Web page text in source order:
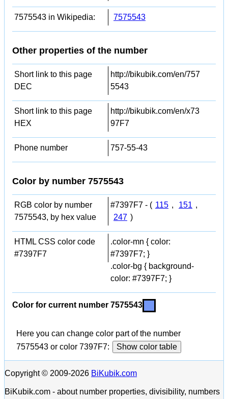
7575543 in Wikipedia: 7575543
Other properties of the number
Short link to this page
DEC
http://bikubik.com/en/757
5543
Short link to this page
HEX
http://bikubik.com/en/x73
97F7
Phone number 757-55-43
Color by number 7575543
RGB color by number
7575543, by hex value
#7397F7 - ( 115 , 151 ,
247 )
HTML CSS color code
#7397F7
.color-mn { color:
#7397F7; }
.color-bg { background-
color: #7397F7; }
Color for current number 7575543
Here you can change color part of the number
7575543 or color 7397F7:
Show color table
Copyright © 2009-2026 BiKubik.com
BiKubik.com - about number properties, divisibility, numbers